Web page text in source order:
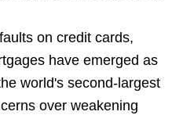
on credit cards,
have emerged as
world's second-largest
over weakening